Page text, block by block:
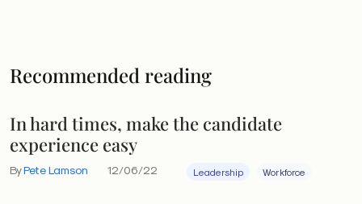
Recommended reading
In hard times, make the candidate
experience easy
ByPete Lamson 12/06/22 Leadership Workforce